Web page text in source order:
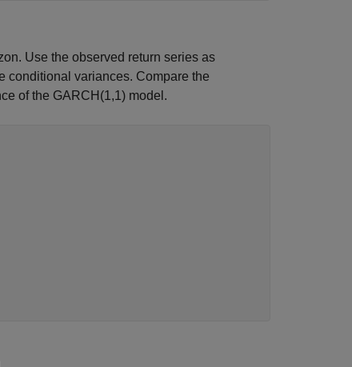
Use the observed return series as
conditional variances. Compare the
of the GARCH(1,1) model.